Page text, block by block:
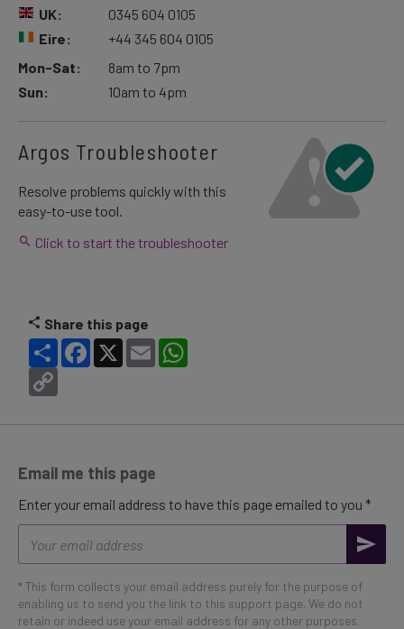
UK:
Eire:
0345 604 0105
+44 345 604 0105
Mon-Sat:
Sun:
8am to 7pm
10am to 4pm
Argos Troubleshooter
Resolve problems quickly with this
easy-to-use tool.
Click to start the troubleshooter
Share this page
Share Facebook
X Email
Email me this page
Enter your email address to have this page emailed to you *
address
* This form collects your email address purely for the purpose of
enabling us to send you the link to this support page. We do not
retain or indeed use your email address for any other purposes.